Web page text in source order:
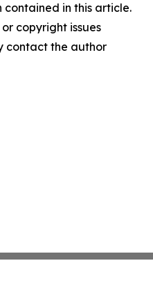
in this article.
copyright issues
contact the author